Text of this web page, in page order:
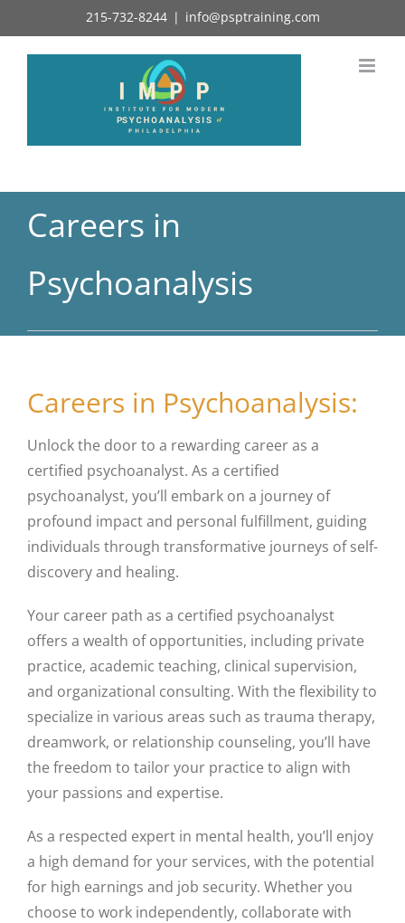
to
215-732-8244 | info@psptraining.com
Careers in
Psychoanalysis
Careers in Psychoanalysis:
Unlock the door to a rewarding career as a
certified psychoanalyst. As a certified
psychoanalyst, you’ll embark on a journey of
profound impact and personal fulfillment, guiding
individuals through transformative journeys of self-
discovery and healing.
Your career path as a certified psychoanalyst
offers a wealth of opportunities, including private
practice, academic teaching, clinical supervision,
and organizational consulting. With the flexibility to
specialize in various areas such as trauma therapy,
dreamwork, or relationship counseling, you’ll have
the freedom to tailor your practice to align with
your passions and expertise.
As a respected expert in mental health, you’ll enjoy
a high demand for your services, with the potential
for high earnings and job security. Whether you
choose to work independently, collaborate with